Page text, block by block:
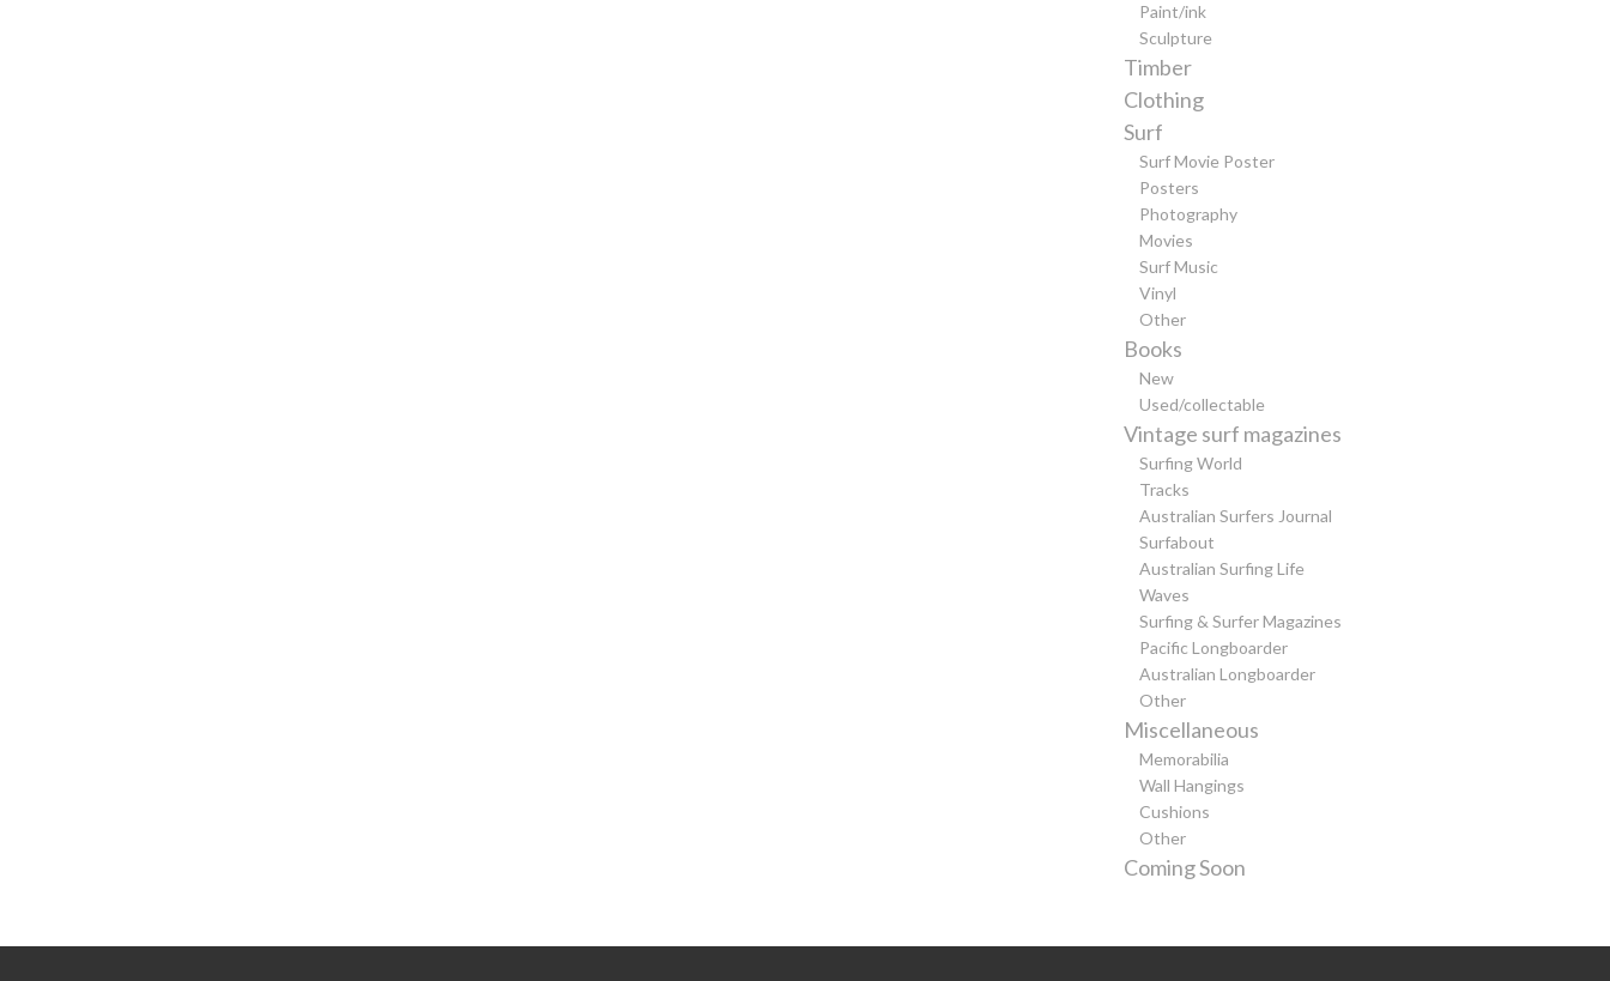
Paint/ink
Sculpture
Timber
Clothing
Surf
Surf Movie Poster
Posters
Photography
Movies
Surf Music
Vinyl
Other
Books
New
Used/collectable
Vintage surf magazines
Surfing World
Tracks
Australian Surfers Journal
Surfabout
Australian Surfing Life
Waves
Surfing & Surfer Magazines
Pacific Longboarder
Australian Longboarder
Other
Miscellaneous
Memorabilia
Wall Hangings
Cushions
Other
Coming Soon